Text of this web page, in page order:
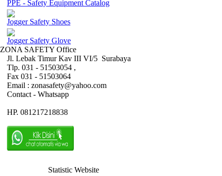
PPE - Safety Equipment Catalog
Jogger Safety Shoes
Jogger Safety Glove
ZONA SAFETY Office
Jl. Lebak Timur Kav III VI/5 Surabaya
Tlp. 031 - 51503054 ,
Fax 031 - 51503064
Email : zonasafety@yahoo.com
Contact - Whatsapp
HP. 081217218838
Statistic Website